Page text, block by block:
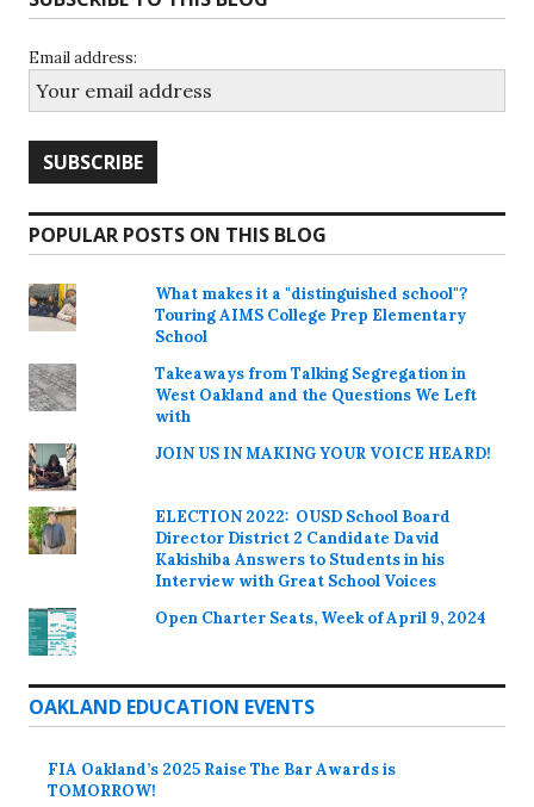
Email address:
POPULAR POSTS ON THIS BLOG
What makes it a "distinguished school"?
Touring AIMS College Prep Elementary
School
Takeaways from Talking Segregation in
West Oakland and the Questions We Left
with
JOIN US IN MAKING YOUR VOICE HEARD!
ELECTION 2022: OUSD School Board
Director District 2 Candidate David
Kakishiba Answers to Students in his
Interview with Great School Voices
Open Charter Seats, Week of April 9, 2024
OAKLAND EDUCATION EVENTS
FIA Oakland’s 2025 Raise The Bar Awards is
TOMORROW!